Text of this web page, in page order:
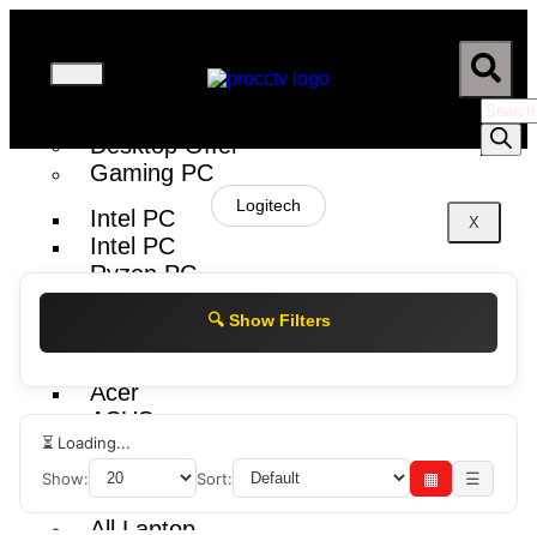
Desktop Offer
Gaming PC
Intel PC
Intel PC
Ryzen PC
RYZEN PC
Brand PC
Acer
ASUS
Laptop
All Laptop
X
Logitech
🔍 Show Filters
⏳ Loading...
Show:
Sort: ▦ ☰